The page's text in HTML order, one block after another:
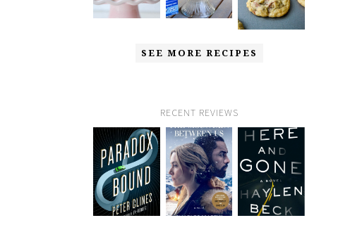
SEE MORE RECIPES
RECENT REVIEWS